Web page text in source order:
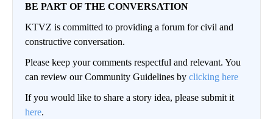
BE PART OF THE CONVERSATION
KTVZ is committed to providing a forum for civil and
constructive conversation.
Please keep your comments respectful and relevant. You
can review our Community Guidelines by clicking here
If you would like to share a story idea, please submit it
here.